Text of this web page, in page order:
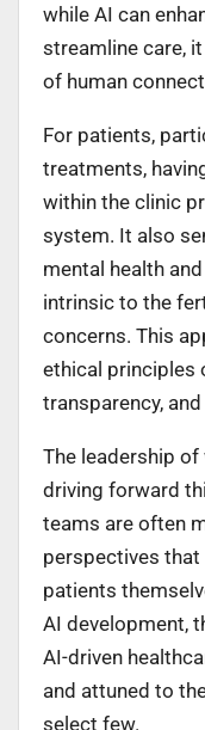
while AI can
streamline care,
of human
For patients,
treatments,
within the clinic
system. It also
mental health
intrinsic to the
concerns. This
ethical principles
transparency,
The leadership
driving forward
teams are often
perspectives
patients
AI development,
AI-driven
and attuned to
select few.